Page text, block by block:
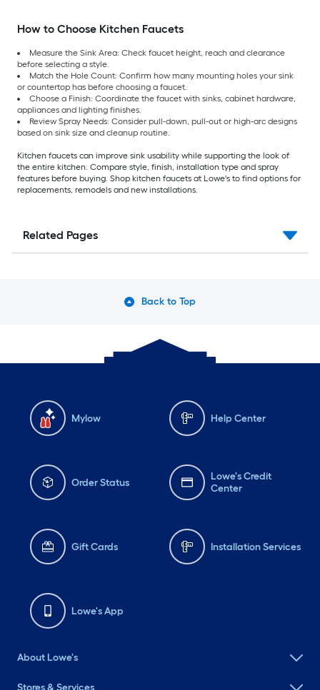
How to Choose Kitchen Faucets
Measure the Sink Area: Check faucet height, reach and clearance
before selecting a style.
Match the Hole Count: Confirm how many mounting holes your sink
or countertop has before choosing a faucet.
Choose a Finish: Coordinate the faucet with sinks, cabinet hardware,
appliances and lighting finishes.
Review Spray Needs: Consider pull-down, pull-out or high-arc designs
based on sink size and cleanup routine.
Kitchen faucets can improve sink usability while supporting the look of
the entire kitchen. Compare style, finish, installation type and spray
features before buying. Shop kitchen faucets at Lowe's to find options for
replacements, remodels and new installations.
Related Pages
Back to Top
Mylow Help Center
Order Status
Lowe's Credit
Center
Gift Cards Installation Services
Lowe's App
About Lowe's